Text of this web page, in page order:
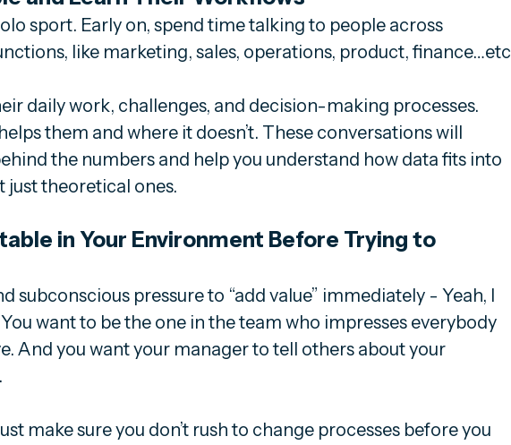
sport. Early on, spend time talking to people across
like marketing, sales, operations, product, finance…etc
daily work, challenges, and decision-making processes.
them and where it doesn’t. These conversations will
the numbers and help you understand how data fits into
just theoretical ones.
in Your Environment Before Trying to
subconscious pressure to “add value” immediately - Yeah, I
want to be the one in the team who impresses everybody
And you want your manager to tell others about your
make sure you don’t rush to change processes before you